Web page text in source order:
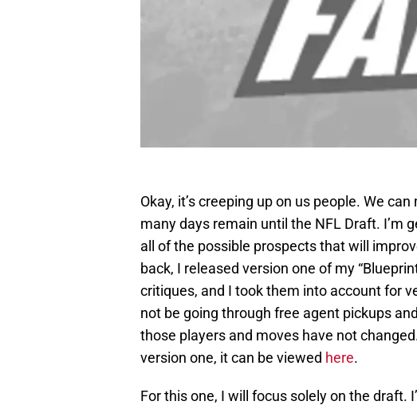
Okay, it’s creeping up on us people. We
many days remain until the NFL Draft. I’m
all of the possible prospects that will
back, I released version one of my
critiques, and I took them into account for
not be going through free agent pickups
those players and moves have not
version one, it can be viewed here.
For this one, I will focus solely on the draft.